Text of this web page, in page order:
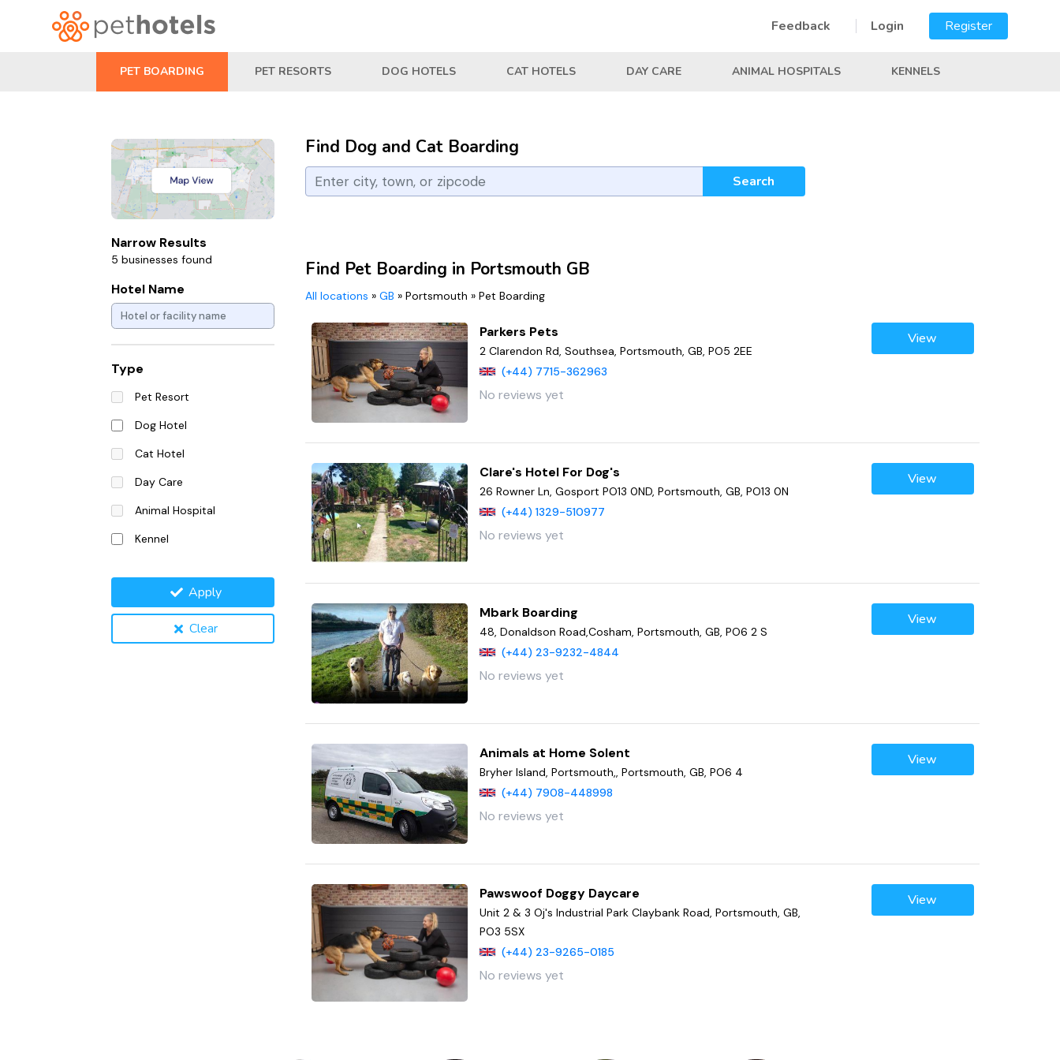
Feedback Login Register
PET BOARDING PET RESORTS DOG HOTELS CAT HOTELS DAY CARE ANIMAL HOSPITALS KENNELS
Narrow Results
5 businesses found
Hotel Name
Type
Pet Resort
Dog Hotel
Cat Hotel
Day Care
Animal Hospital
Kennel
Apply
Clear
Find Dog and Cat Boarding
Search
Find Pet Boarding in Portsmouth GB
All locations » GB » Portsmouth » Pet Boarding
Parkers Pets
2 Clarendon Rd, Southsea, Portsmouth, GB, PO5 2EE
(+44) 7715-362963
No reviews yet
View
Clare's Hotel For Dog's
26 Rowner Ln, Gosport PO13 0ND, Portsmouth, GB, PO13 0N
(+44) 1329-510977
No reviews yet
View
Mbark Boarding
48, Donaldson Road,Cosham, Portsmouth, GB, PO6 2 S
(+44) 23-9232-4844
No reviews yet
View
Animals at Home Solent
Bryher Island, Portsmouth,, Portsmouth, GB, PO6 4
(+44) 7908-448998
No reviews yet
View
Pawswoof Doggy Daycare
Unit 2 & 3 Oj's Industrial Park Claybank Road, Portsmouth, GB,
PO3 5SX
(+44) 23-9265-0185
No reviews yet
View